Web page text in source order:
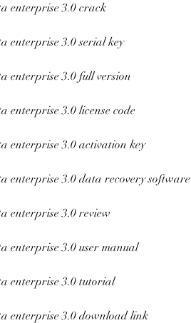
enterprise 3.0 crack
enterprise 3.0 serial key
enterprise 3.0 full version
enterprise 3.0 license code
enterprise 3.0 activation key
enterprise 3.0 data recovery software
enterprise 3.0 review
enterprise 3.0 user manual
enterprise 3.0 tutorial
enterprise 3.0 download link